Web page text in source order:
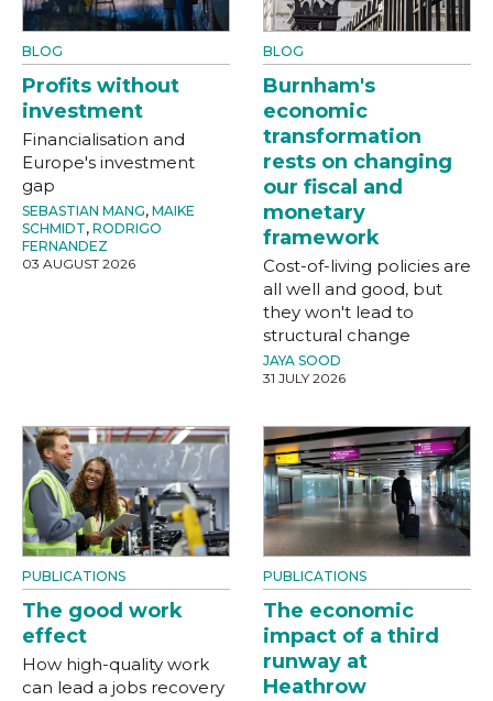
BLOG
Profits without
investment
Financialisation and
Europe's investment
gap
SEBASTIAN MANG, MAIKE
SCHMIDT, RODRIGO
FERNANDEZ
03 AUGUST 2026
BLOG
Burnham's
economic
transformation
rests on changing
our fiscal and
monetary
framework
Cost-of-living policies are
all well and good, but
they won't lead to
structural change
JAYA SOOD
31 JULY 2026
PUBLICATIONS
The good work
effect
How high-quality work
can lead a jobs recovery
PUBLICATIONS
The economic
impact of a third
runway at
Heathrow